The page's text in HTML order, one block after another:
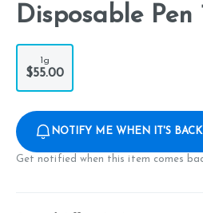
Disposable Pen
1g
$55.00
NOTIFY ME WHEN IT'S BACK
Get notified when this item comes